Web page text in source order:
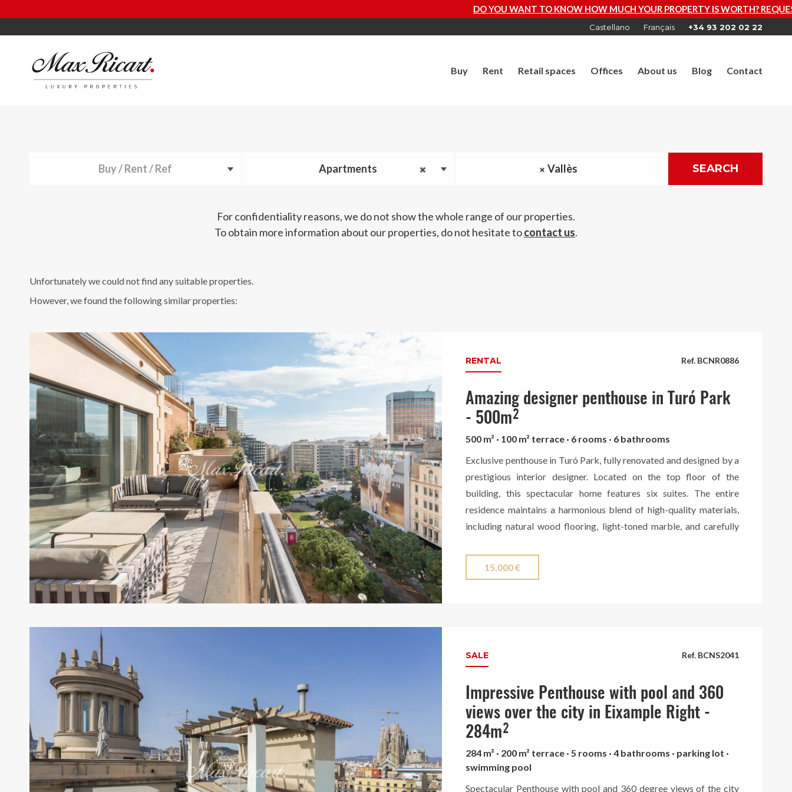
DO YOU WANT TO KNOW HOW MUCH YOUR PROPERTY IS WORTH? REQUEST A FREE VALUATION NOW
Castellano Français +34 93 202 02 22
Buy Rent Retail spaces Offices About us Blog Contact
Buy / Rent / Ref Apartments Vallès SEARCH
For confidentiality reasons, we do not show the whole range of our properties.
To obtain more information about our properties, do not hesitate tocontact us.
Unfortunately we could not find any suitable properties.
However, we found the following similar properties:
Ref. BCNR0886
RENTAL
Amazing designer penthouse in Turó Park
- 500m²
500 m² · 100 m² terrace · 6 rooms · 6 bathrooms
Exclusive penthouse in Turó Park, fully renovated and designed by a
prestigious interior designer. Located on the top floor of the
building, this spectacular home features six suites. The entire
residence maintains a harmonious blend of high-quality materials,
including natural wood flooring, light-toned marble, and carefully
The stunning kitchen can be seamlessly integrated into the space or
Turó Park.
15.000 €
Ref. BCNS2041
SALE
Impressive Penthouse with pool and 360
views over the city in Eixample Right -
284m²
284 m² · 200 m² terrace · 5 rooms · 4 bathrooms · parking lot ·
swimming pool
Spectacular Penthouse with pool and 360 degree views of the city